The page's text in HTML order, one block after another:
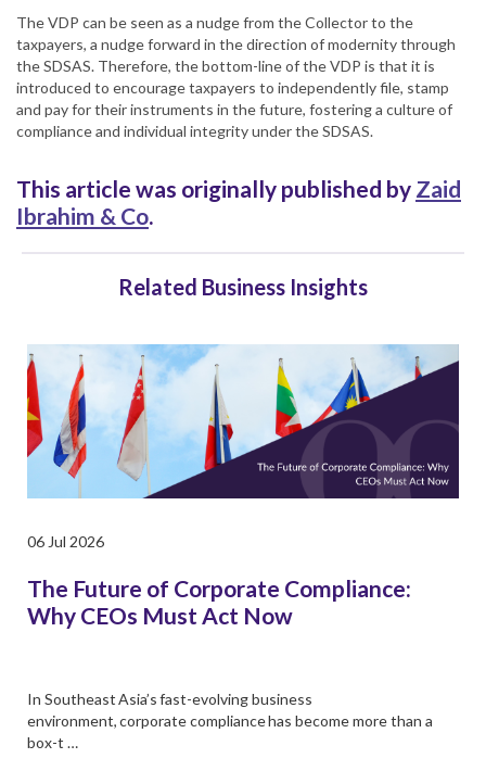
The VDP can be seen as a nudge from the Collector to the
taxpayers, a nudge forward in the direction of modernity through
the SDSAS. Therefore, the bottom-line of the VDP is that it is
introduced to encourage taxpayers to independently file, stamp
and pay for their instruments in the future, fostering a culture of
compliance and individual integrity under the SDSAS.
This article was originally published by Zaid
Ibrahim & Co.
Related Business Insights
06 Jul 2026
The Future of Corporate Compliance:
Why CEOs Must Act Now
In Southeast Asia’s fast-evolving business
environment, corporate compliance has become more than a
box-t …